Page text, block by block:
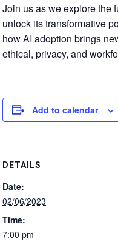
Join us as we explore the
unlock its transformative
how AI adoption brings
ethical, privacy, and
Add to calendar
DETAILS
Date:
02/06/2023
Time:
7:00 pm